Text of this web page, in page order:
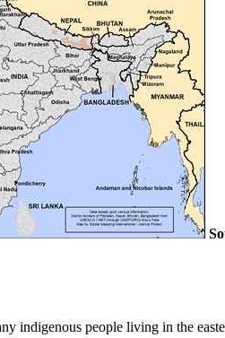
indigenous people living in the